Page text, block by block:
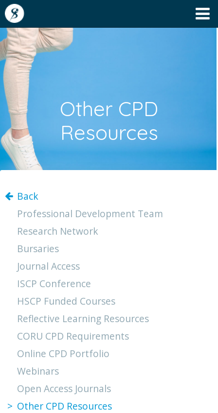
Other CPD
Resources
Back
Professional Development Team
Research Network
Bursaries
Journal Access
ISCP Conference
HSCP Funded Courses
Reflective Learning Resources
CORU CPD Requirements
Online CPD Portfolio
Webinars
Open Access Journals
Other CPD Resources